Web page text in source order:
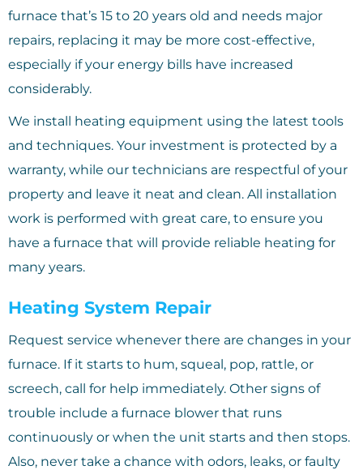
furnace that’s 15 to 20 years old and needs major
repairs, replacing it may be more cost-effective,
especially if your energy bills have increased
considerably.
We install heating equipment using the latest tools
and techniques. Your investment is protected by a
warranty, while our technicians are respectful of your
property and leave it neat and clean. All installation
work is performed with great care, to ensure you
have a furnace that will provide reliable heating for
many years.
Heating System Repair
Request service whenever there are changes in your
furnace. If it starts to hum, squeal, pop, rattle, or
screech, call for help immediately. Other signs of
trouble include a furnace blower that runs
continuously or when the unit starts and then stops.
Also, never take a chance with odors, leaks, or faulty